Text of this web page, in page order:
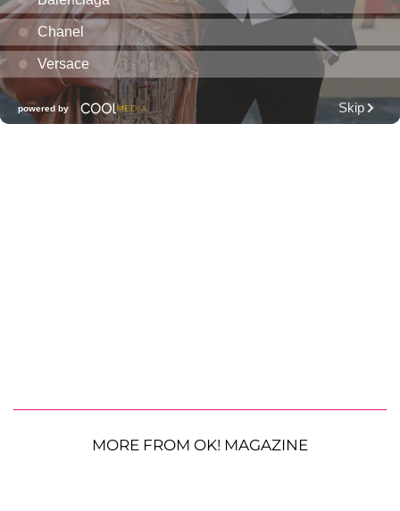
MORE FROM OK! MAGAZINE